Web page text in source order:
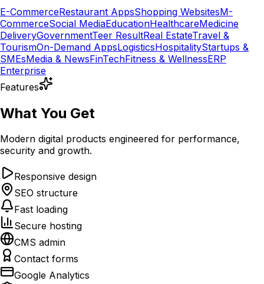
E-CommerceRestaurant AppsShopping WebsitesM-
CommerceSocial MediaEducationHealthcareMedicine
DeliveryGovernmentTeer ResultReal EstateTravel &
TourismOn-Demand AppsLogisticsHospitalityStartups &
SMEsMedia & NewsFinTechFitness & WellnessERP
Enterprise
Features
What You Get
Modern digital products engineered for performance,
security and growth.
Responsive design
SEO structure
Fast loading
Secure hosting
CMS admin
Contact forms
Google Analytics